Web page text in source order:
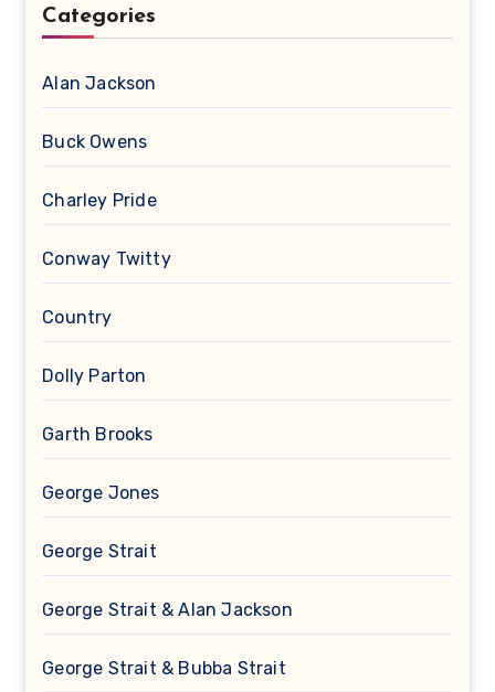
Categories
Alan Jackson
Buck Owens
Charley Pride
Conway Twitty
Country
Dolly Parton
Garth Brooks
George Jones
George Strait
George Strait & Alan Jackson
George Strait & Bubba Strait